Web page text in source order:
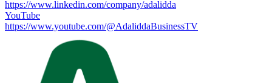
https://www.linkedin.com/company/adalidda
YouTube
https://www.youtube.com/@AdaliddaBusinessTV